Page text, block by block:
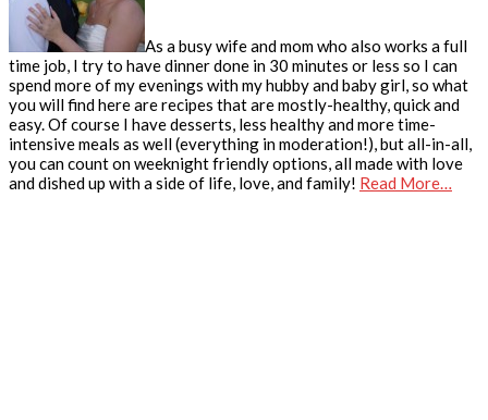
As a busy wife and mom who also works a full
time job, I try to have dinner done in 30 minutes or less so I can
spend more of my evenings with my hubby and baby girl, so what
you will find here are recipes that are mostly-healthy, quick and
easy. Of course I have desserts, less healthy and more time-
intensive meals as well (everything in moderation!), but all-in-all,
you can count on weeknight friendly options, all made with love
and dished up with a side of life, love, and family! Read More…